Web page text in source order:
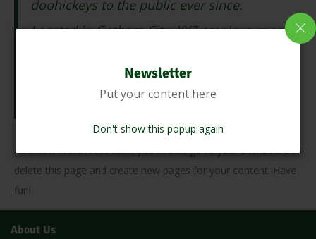
Newsletter
Put your content here
Don't show this popup again
doohickeys to the public ever since.
Located in Gotham City, XYZ employs over
awesome things for the Gotham
As a new WordPress user, you should go toyour dashboardto
delete this page and create new pages for your content. Have
fun!
About Us